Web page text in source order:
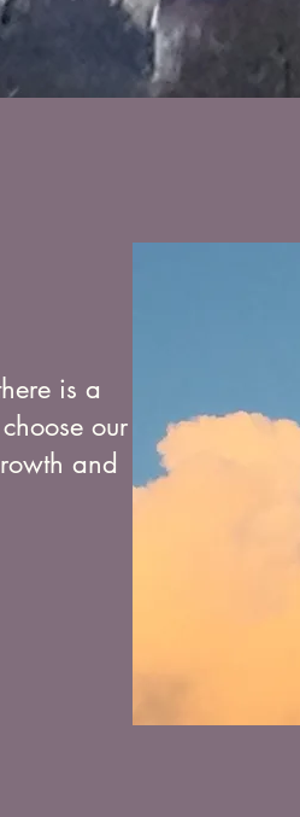
is a
our
and